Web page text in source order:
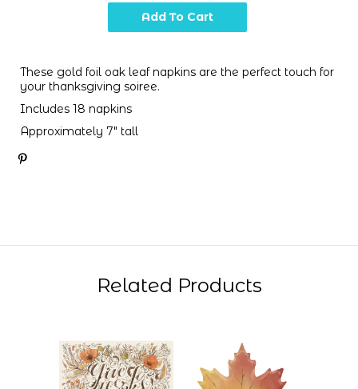
These gold foil oak leaf napkins are the perfect touch for
your thanksgiving soiree.
Includes 18 napkins
Approximately 7" tall
Related Products